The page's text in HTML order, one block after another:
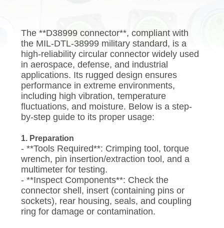
A QUOTE
SITEMAP
PRIVACY
POLICY
The **D38999 connector**, compliant with
the MIL-DTL-38999 military standard, is a
high-reliability circular connector widely used
in aerospace, defense, and industrial
applications. Its rugged design ensures
performance in extreme environments,
including high vibration, temperature
fluctuations, and moisture. Below is a step-
by-step guide to its proper usage:
1. Preparation
- **Tools Required**: Crimping tool, torque
wrench, pin insertion/extraction tool, and a
multimeter for testing.
- **Inspect Components**: Check the
connector shell, insert (containing pins or
sockets), rear housing, seals, and coupling
ring for damage or contamination.